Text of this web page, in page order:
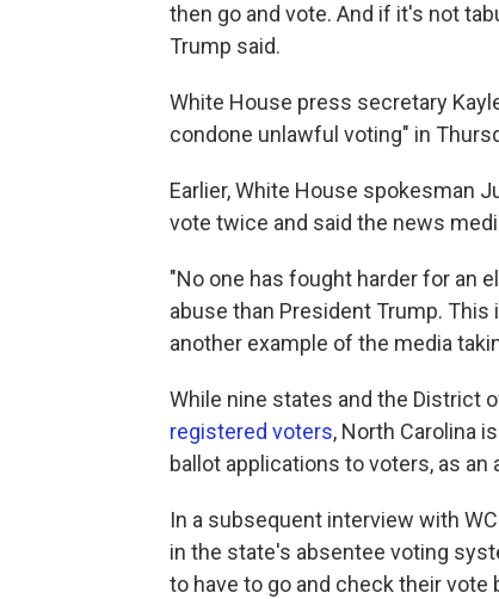
then go and vote. And if it's not
Trump said.
White House press secretary
condone unlawful voting" in
Earlier, White House spokesman
vote twice and said the news
"No one has fought harder for an
abuse than President Trump.
another example of the media
While nine states and the District
registered voters, North Carolina
ballot applications to voters, as an
In a subsequent interview with
in the state's absentee voting
to have to go and check their